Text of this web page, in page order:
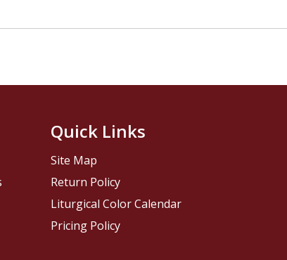
Quick Links
Site Map
Return Policy
Liturgical Color Calendar
Pricing Policy